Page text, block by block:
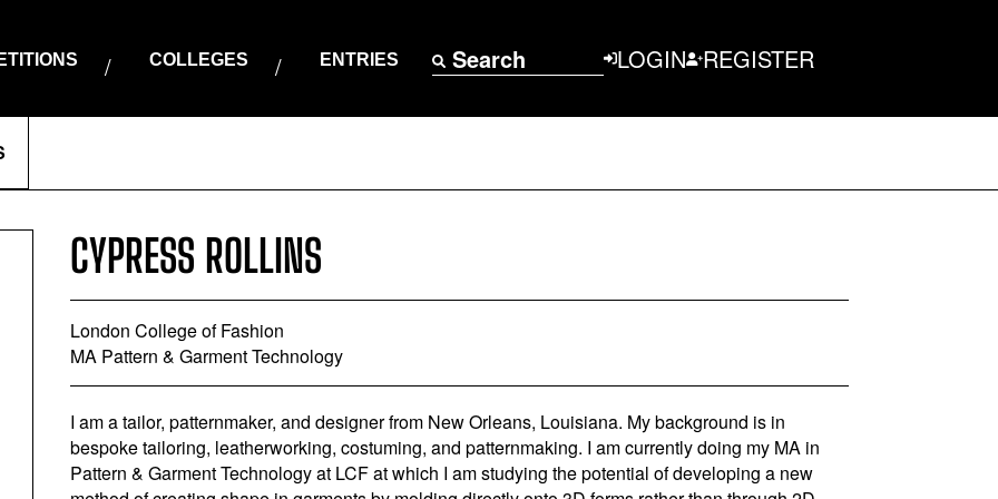
COLLEGES ENTRIES Search LOGIN REGISTER
CYPRESS ROLLINS
London College of Fashion
MA Pattern & Garment Technology
I am a tailor, patternmaker, and designer from New Orleans, Louisiana. My background is in
bespoke tailoring, leatherworking, costuming, and patternmaking. I am currently doing my MA in
Pattern & Garment Technology at LCF at which I am studying the potential of developing a new